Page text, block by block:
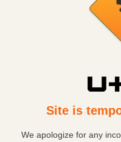
Site is
We apologize for any